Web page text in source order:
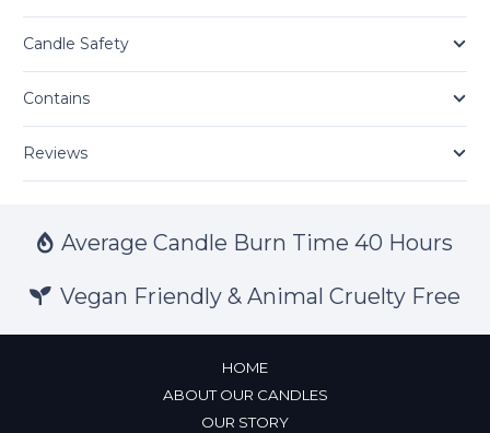
Candle Safety
Contains
Reviews
Average Candle Burn Time 40 Hours
Vegan Friendly & Animal Cruelty Free
HOME
ABOUT OUR CANDLES
OUR STORY